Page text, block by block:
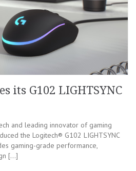
its G102 LIGHTSYNC
and leading innovator of gaming
the Logitech® G102 LIGHTSYNC
gaming-grade performance,
[…]